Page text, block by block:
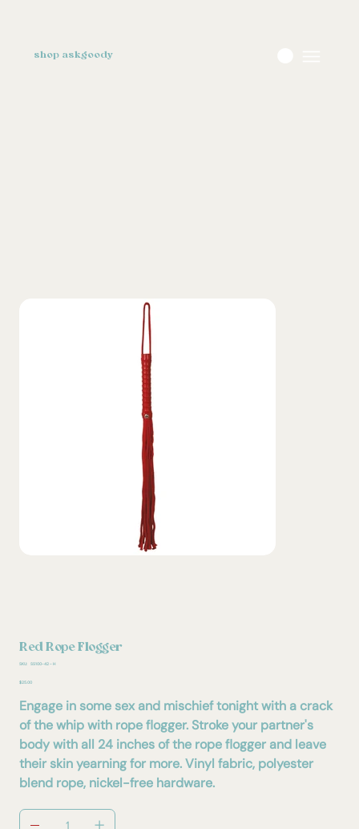
shop askgoody
Red Rope Flogger
SKU: SKU
42
SS100-42 - H
Price
$25.00
Engage in some sex and mischief tonight with a crack
of the whip with rope flogger. Stroke your partner's
body with all 24 inches of the rope flogger and leave
their skin yearning for more. Vinyl fabric, polyester
blend rope, nickel-free hardware.